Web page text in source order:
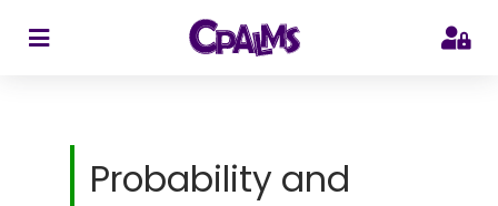
Probability and